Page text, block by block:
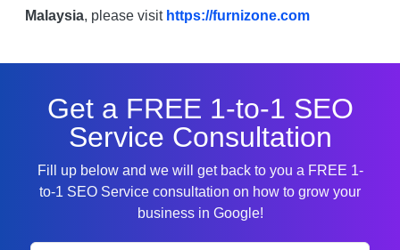
Malaysia, please visit https://furnizone.com
Get a FREE 1-to-1 SEO
Service Consultation
Fill up below and we will get back to you a FREE 1-
to-1 SEO Service consultation on how to grow your
business in Google!